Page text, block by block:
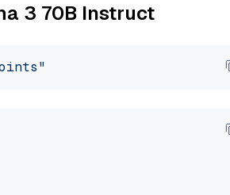
3 70B Instruct